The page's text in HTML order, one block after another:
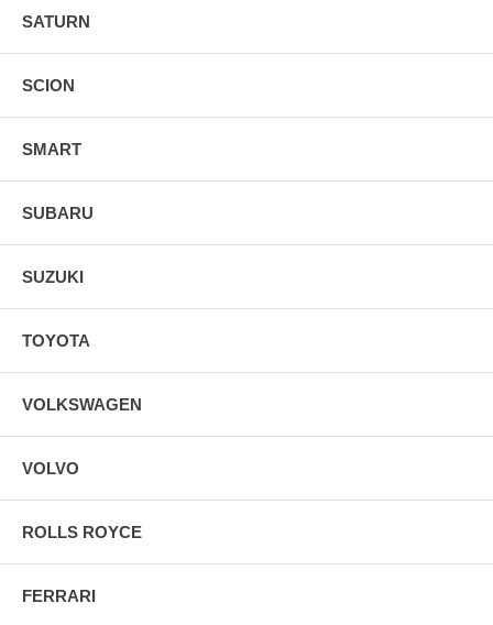
SATURN
SCION
SMART
SUBARU
SUZUKI
TOYOTA
VOLKSWAGEN
VOLVO
ROLLS ROYCE
FERRARI